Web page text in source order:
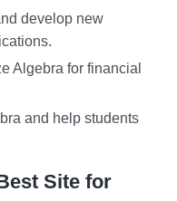
develop new
Algebra for financial
and help students
Site for